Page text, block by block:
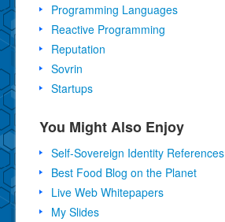
Programming Languages
Reactive Programming
Reputation
Sovrin
Startups
You Might Also Enjoy
Self-Sovereign Identity References
Best Food Blog on the Planet
Live Web Whitepapers
My Slides